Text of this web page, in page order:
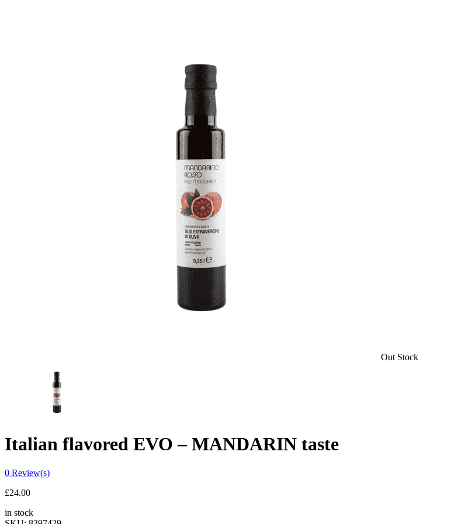
Out Stock
Italian flavored EVO – MANDARIN taste
0 Review(s)
£24.00
in stock